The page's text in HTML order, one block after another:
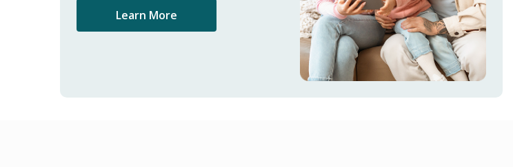
Learn More